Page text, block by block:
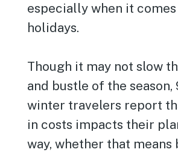
especially when it
holidays.
Though it may not slow
and bustle of the season,
winter travelers report
in costs impacts their
way, whether that means